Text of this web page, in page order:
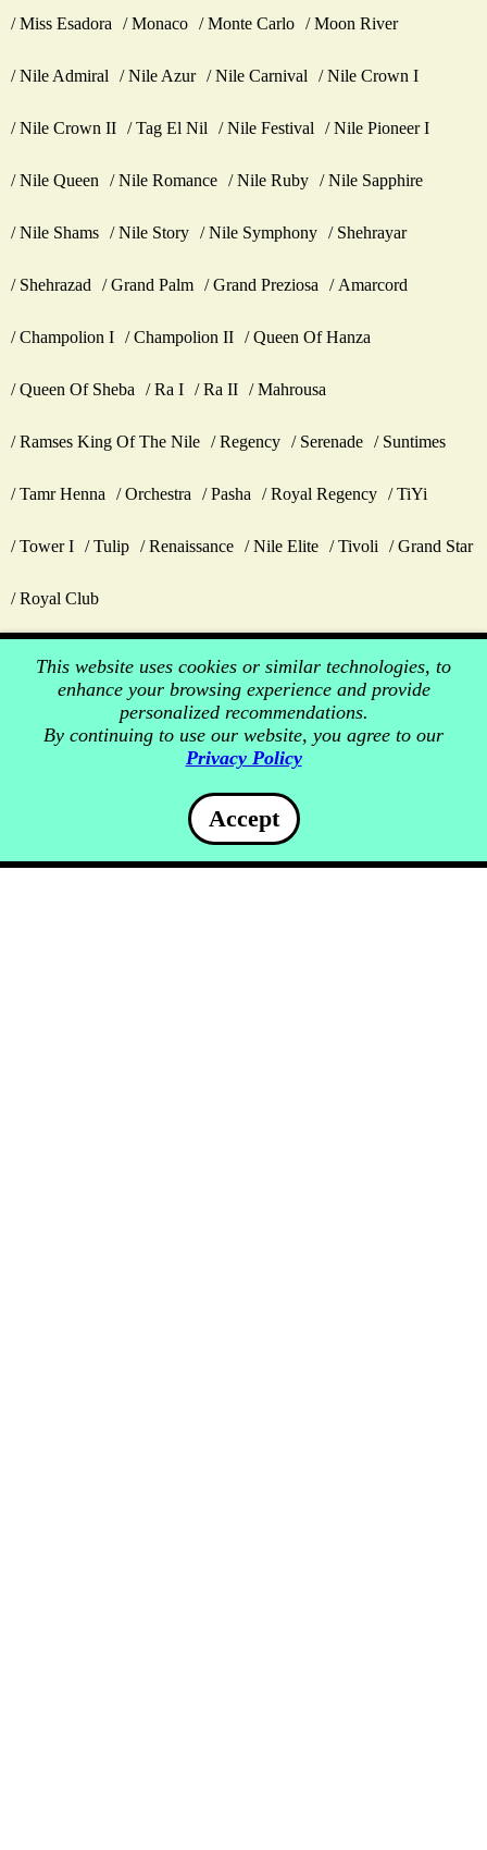
Miss Esadora Monaco Monte Carlo Moon River
Nile Admiral Nile Azur Nile Carnival Nile Crown I
Nile Crown II Tag El Nil Nile Festival Nile Pioneer I
Nile Queen Nile Romance Nile Ruby Nile Sapphire
Nile Shams Nile Story Nile Symphony Shehrayar
Shehrazad Grand Palm Grand Preziosa Amarcord
Champolion I Champolion II Queen Of Hanza
Queen Of Sheba Ra I Ra II Mahrousa
Ramses King Of The Nile Regency Serenade Suntimes
Tamr Henna Orchestra Pasha Royal Regency TiYi
Tower I Tulip Renaissance Nile Elite Tivoli Grand Star
Royal Club
This website uses cookies or similar technologies, to
enhance your browsing experience and provide
personalized recommendations.
By continuing to use our website, you agree to our
Privacy Policy
Accept